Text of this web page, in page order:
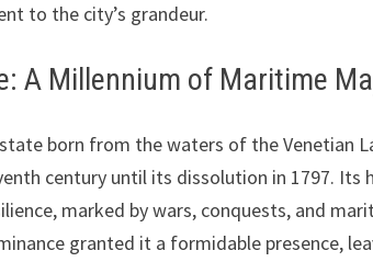
to the city’s grandeur.
A Millennium of Maritime
state born from the waters of the Venetian
century until its dissolution in 1797. Its
marked by wars, conquests, and
granted it a formidable presence,